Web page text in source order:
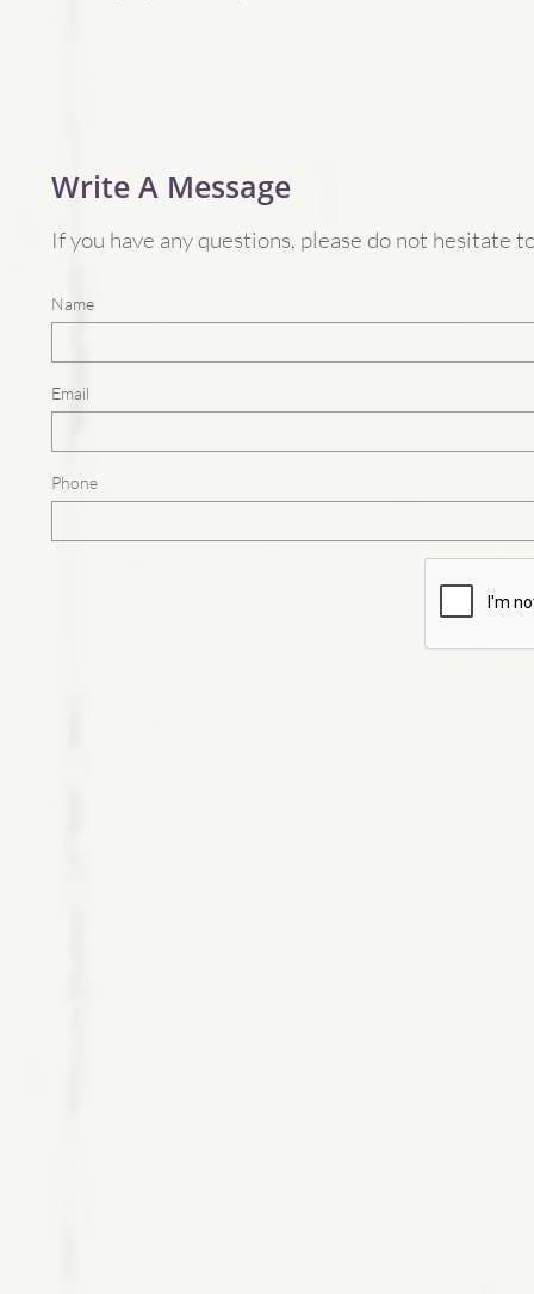
If you have any questions, please do not hesitate
Write A Message
Name
Email
Phone